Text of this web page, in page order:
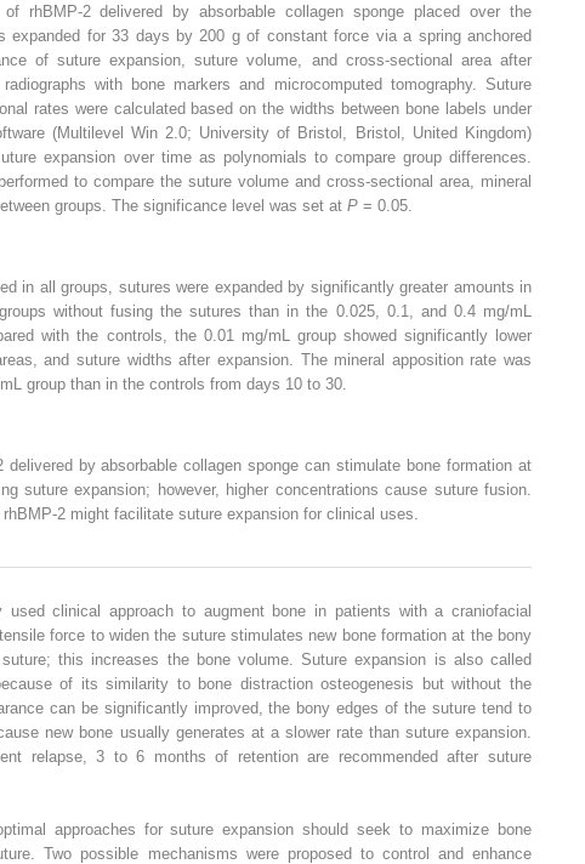
rhBMP-2 delivered by absorbable collagen sponge placed over the
expanded for 33 days by 200 g of constant force via a spring anchored
of suture expansion, suture volume, and cross-sectional area after
with bone markers and microcomputed tomography. Suture
rates were calculated based on the widths between bone labels under
(Multilevel Win 2.0; University of Bristol, Bristol, United Kingdom)
expansion over time as polynomials to compare group differences.
to compare the suture volume and cross-sectional area, mineral
groups. The significance level was set at P = 0.05.
in all groups, sutures were expanded by significantly greater amounts in
without fusing the sutures than in the 0.025, 0.1, and 0.4 mg/mL
with the controls, the 0.01 mg/mL group showed significantly lower
and suture widths after expansion. The mineral apposition rate was
group than in the controls from days 10 to 30.
by absorbable collagen sponge can stimulate bone formation at
suture expansion; however, higher concentrations cause suture fusion.
2 might facilitate suture expansion for clinical uses.
clinical approach to augment bone in patients with a craniofacial
force to widen the suture stimulates new bone formation at the bony
this increases the bone volume. Suture expansion is also called
of its similarity to bone distraction osteogenesis but without the
can be significantly improved, the bony edges of the suture tend to
new bone usually generates at a slower rate than suture expansion.
relapse, 3 to 6 months of retention are recommended after suture
approaches for suture expansion should seek to maximize bone
Two possible mechanisms were proposed to control and enhance